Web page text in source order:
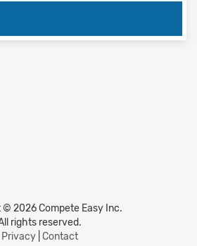
2026 Compete Easy Inc.
rights reserved.
Privacy| Contact